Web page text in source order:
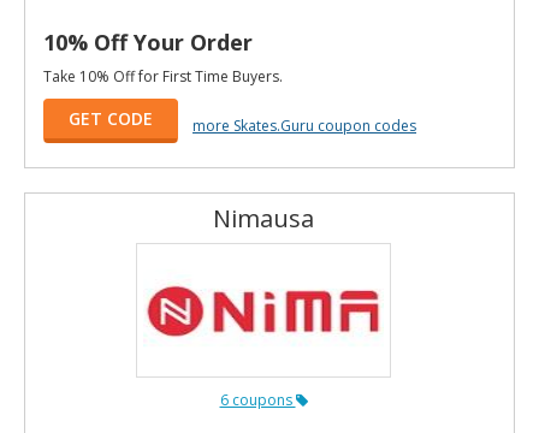
10% Off Your Order
Take 10% Off for First Time Buyers.
GET CODE more Skates.Guru coupon codes
Nimausa
6 coupons